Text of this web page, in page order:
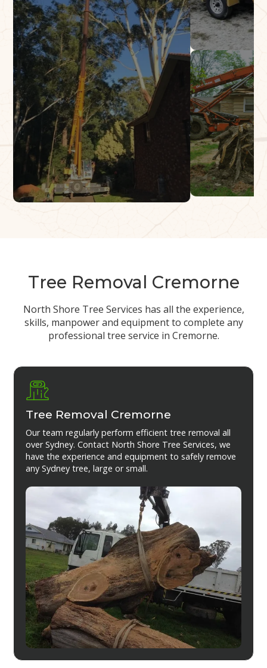
Tree Removal Cremorne
North Shore Tree Services has all the experience,
skills, manpower and equipment to complete any
professional tree service in Cremorne.
Tree Removal Cremorne
Our team regularly perform efficient tree removal all
over Sydney. Contact North Shore Tree Services, we
have the experience and equipment to safely remove
any Sydney tree, large or small.